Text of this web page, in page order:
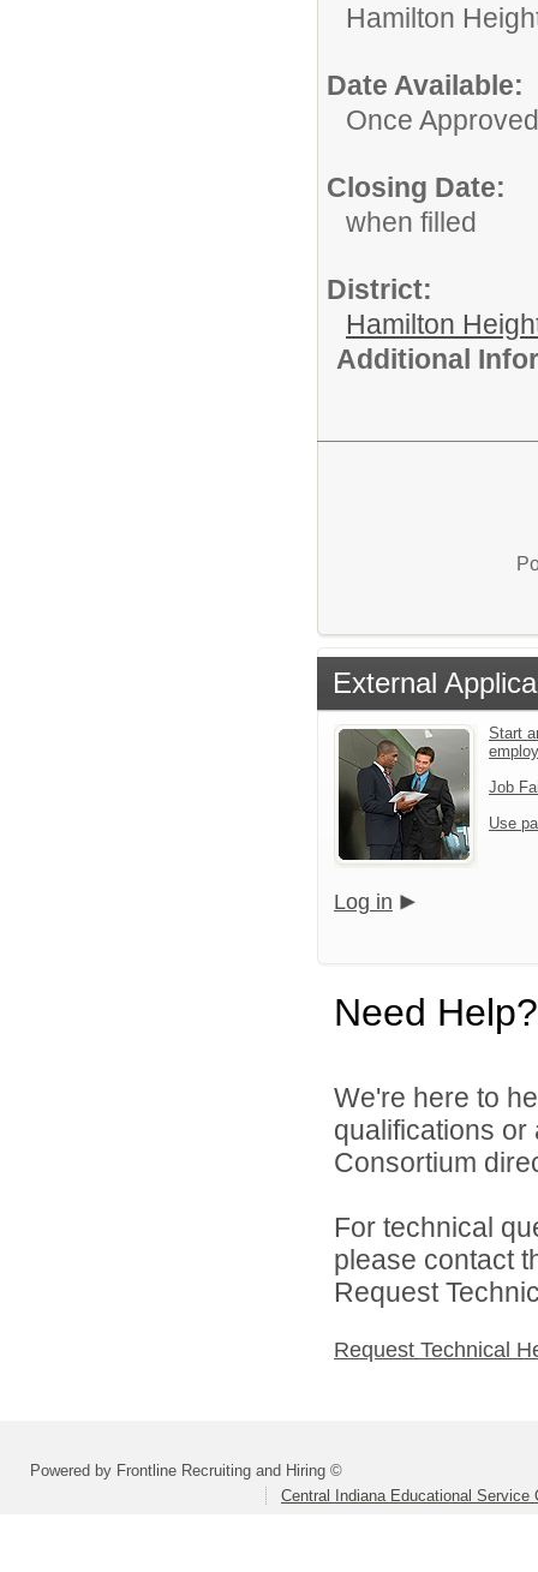
Hamilton
Date Available:
Once Approved
Closing Date:
when filled
District:
Hamilton
Additional
External
Start
Job
Use
Log in
Need Help?
We're here to
qualifications or
Consortium
For technical
please contact
Request
Request Technical
Powered by Frontline Recruiting and Hiring ©
Central Indiana Educational Service